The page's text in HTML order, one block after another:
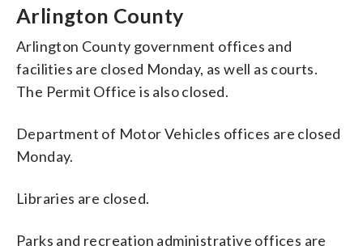
Arlington County
Arlington County government offices and
facilities are closed Monday, as well as courts.
The Permit Office is also closed.
Department of Motor Vehicles offices are closed
Monday.
Libraries are closed.
Parks and recreation administrative offices are